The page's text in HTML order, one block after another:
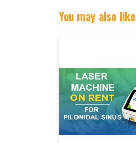
You may also like